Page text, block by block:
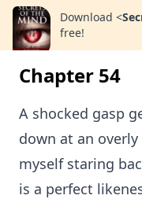
Download <
free!
Chapter 54
A shocked gasp
down at an
myself staring
is a perfect